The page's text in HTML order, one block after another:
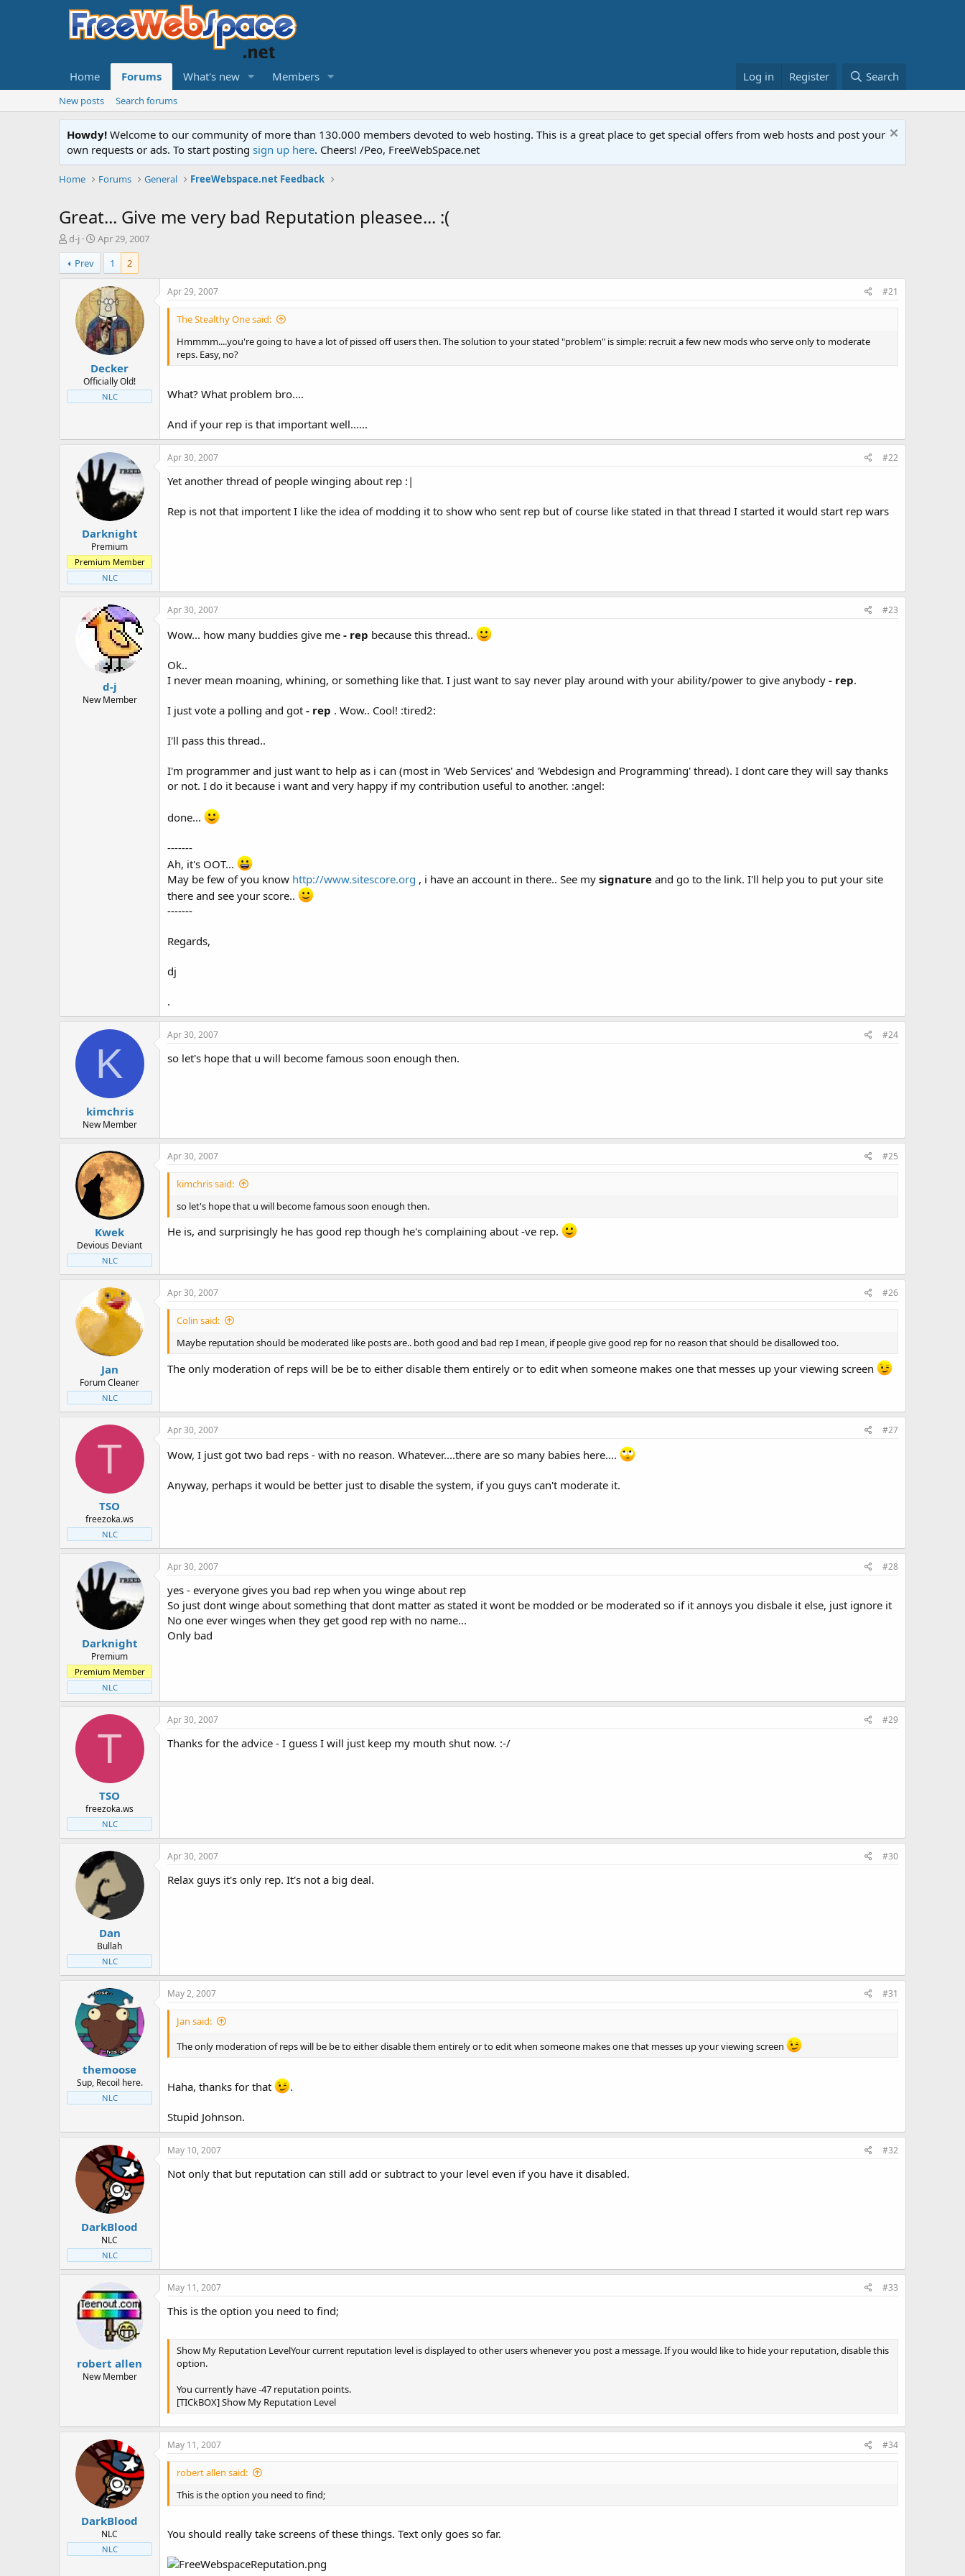
Home Forums What's new Members Log in Register Search
New posts Search forums
Howdy! Welcome to our community of more than 130.000 members devoted to web hosting. This is a great place to get special offers from web hosts and post your
own requests or ads. To start posting sign up here. Cheers! /Peo, FreeWebSpace.net
Home Forums General FreeWebspace.net Feedback
Great... Give me very bad Reputation pleasee... :(
T
h
r
e
r
d-j
S
t
r
t
d
a
t
e
Apr 29, 2007
Prev
1 2
Decker
Officially Old!
NLC
Apr 29, 2007 #21
The Stealthy One said:
Hmmmm....you're going to have a lot of pissed off users then. The solution to your stated "problem" is simple: recruit a few new mods who serve only to moderate
reps. Easy, no?
What? What problem bro....
And if your rep is that important well......
Darknight
Premium
Premium Member
NLC
Apr 30, 2007 #22
Yet another thread of people winging about rep :|
Rep is not that importent I like the idea of modding it to show who sent rep but of course like stated in that thread I started it would start rep wars
d-j
New Member
Apr 30, 2007 #23
Wow... how many buddies give me - rep because this thread..
Ok..
I never mean moaning, whining, or something like that. I just want to say never play around with your ability/power to give anybody - rep.
I just vote a polling and got - rep . Wow.. Cool! :tired2:
I'll pass this thread..
I'm programmer and just want to help as i can (most in 'Web Services' and 'Webdesign and Programming' thread). I dont care they will say thanks
or not. I do it because i want and very happy if my contribution useful to another. :angel:
done...
-------
Ah, it's OOT...
May be few of you know http://www.sitescore.org , i have an account in there.. See my signature and go to the link. I'll help you to put your site
there and see your score..
-------
Regards,
dj
.
K
kimchris
New Member
Apr 30, 2007 #24
so let's hope that u will become famous soon enough then.
Kwek
Devious Deviant
NLC
Apr 30, 2007 #25
kimchris said:
so let's hope that u will become famous soon enough then.
He is, and surprisingly he has good rep though he's complaining about -ve rep.
Jan
Forum Cleaner
NLC
Apr 30, 2007 #26
Colin said:
Maybe reputation should be moderated like posts are.. both good and bad rep I mean, if people give good rep for no reason that should be disallowed too.
The only moderation of reps will be be to either disable them entirely or to edit when someone makes one that messes up your viewing screen
T
TSO
freezoka.ws
NLC
Apr 30, 2007 #27
Wow, I just got two bad reps - with no reason. Whatever....there are so many babies here....
Anyway, perhaps it would be better just to disable the system, if you guys can't moderate it.
Darknight
Premium
Premium Member
NLC
Apr 30, 2007 #28
yes - everyone gives you bad rep when you winge about rep
So just dont winge about something that dont matter as stated it wont be modded or be moderated so if it annoys you disbale it else, just ignore it
No one ever winges when they get good rep with no name...
Only bad
T
TSO
freezoka.ws
NLC
Apr 30, 2007 #29
Thanks for the advice - I guess I will just keep my mouth shut now. :-/
Dan
Bullah
NLC
Apr 30, 2007 #30
Relax guys it's only rep. It's not a big deal.
themoose
Sup, Recoil here.
NLC
May 2, 2007 #31
Jan said:
The only moderation of reps will be be to either disable them entirely or to edit when someone makes one that messes up your viewing screen
Haha, thanks for that .
Stupid Johnson.
DarkBlood
NLC
NLC
May 10, 2007 #32
Not only that but reputation can still add or subtract to your level even if you have it disabled.
robert allen
New Member
May 11, 2007 #33
This is the option you need to find;
Show My Reputation LevelYour current reputation level is displayed to other users whenever you post a message. If you would like to hide your reputation, disable this
option.
You currently have -47 reputation points.
[TICkBOX] Show My Reputation Level
DarkBlood
NLC
NLC
May 11, 2007 #34
robert allen said:
This is the option you need to find;
You should really take screens of these things. Text only goes so far.